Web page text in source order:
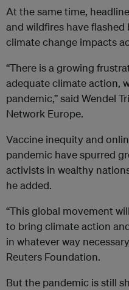
At the same time,
and wildfires have
climate change impacts
“There is a growing
adequate climate action,
pandemic,” said Wendel
Network Europe.
Vaccine inequity and
pandemic have spurred
activists in wealthy
he added.
“This global movement
to bring climate action
in whatever way
Reuters Foundation.
But the pandemic is still